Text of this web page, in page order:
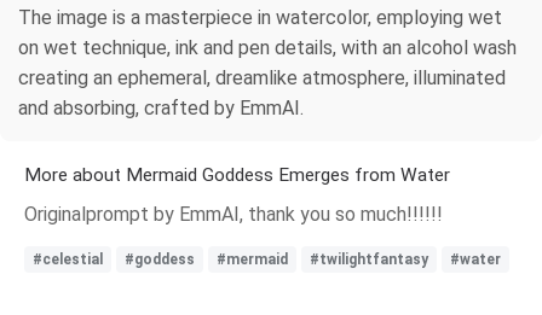
The image is a masterpiece in watercolor, employing wet
on wet technique, ink and pen details, with an alcohol wash
creating an ephemeral, dreamlike atmosphere, illuminated
and absorbing, crafted by EmmAI.
More about Mermaid Goddess Emerges from Water
Originalprompt by EmmAI, thank you so much!!!!!!
#celestial #goddess #mermaid #twilightfantasy #water